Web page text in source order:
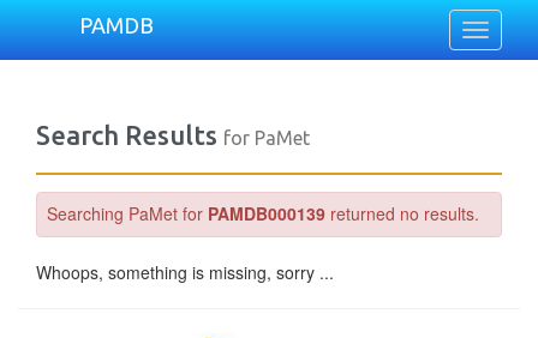
Toggle
PAMDB
Search Results for PaMet
Searching PaMet for PAMDB000139 returned no results.
Whoops, something is missing, sorry ...